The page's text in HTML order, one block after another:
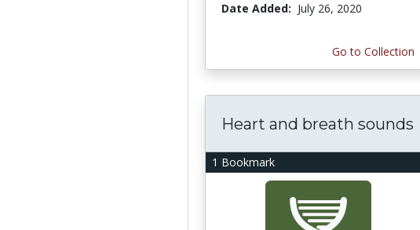
Date Added: July 26, 2020
Go to Collection
1 Bookmark
Heart and breath sounds